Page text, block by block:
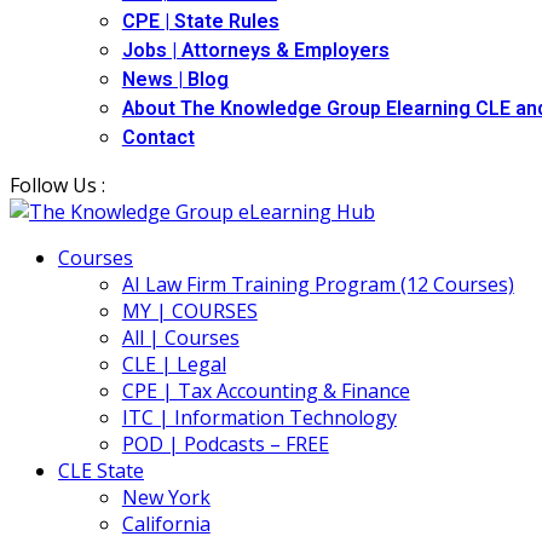
CPE | State Rules
Jobs | Attorneys & Employers
News | Blog
About The Knowledge Group Elearning CLE
Contact
Follow Us :
Courses
AI Law Firm Training Program (12 Courses)
MY | COURSES
All | Courses
CLE | Legal
CPE | Tax Accounting & Finance
ITC | Information Technology
POD | Podcasts – FREE
CLE State
New York
California